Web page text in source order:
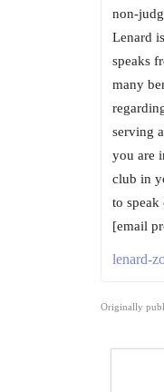
non-
Lenard
speaks
many
serving
you are
club in
to speak
[email
lenard-
Originally